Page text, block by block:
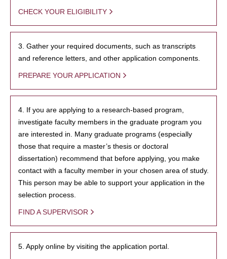
CHECK YOUR ELIGIBILITY
3. Gather your required documents, such as transcripts
and reference letters, and other application components.
PREPARE YOUR APPLICATION
4. If you are applying to a research-based program,
investigate faculty members in the graduate program you
are interested in. Many graduate programs (especially
those that require a master’s thesis or doctoral
dissertation) recommend that before applying, you make
contact with a faculty member in your chosen area of study.
This person may be able to support your application in the
selection process.
FIND A SUPERVISOR
5. Apply online by visiting the application portal.